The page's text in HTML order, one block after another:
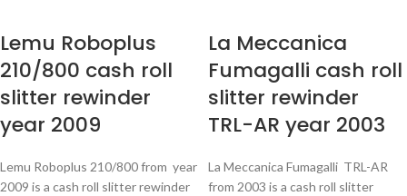
Lemu Roboplus
210/800 cash roll
slitter rewinder
year 2009
Lemu Roboplus 210/800 from year
2009 is a cash roll slitter rewinder
La Meccanica
Fumagalli cash roll
slitter rewinder
TRL-AR year 2003
La Meccanica Fumagalli TRL-AR
from 2003 is a cash roll slitter